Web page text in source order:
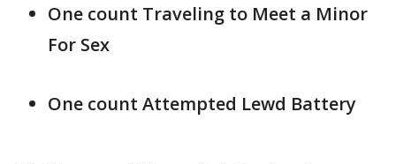
One count Traveling to Meet a Minor
For Sex
One count Attempted Lewd Battery